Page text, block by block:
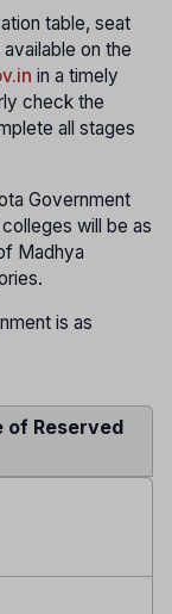
table, seat
on the
in a timely
check the
all stages
Government
will be as
Madhya
is as
of Reserved